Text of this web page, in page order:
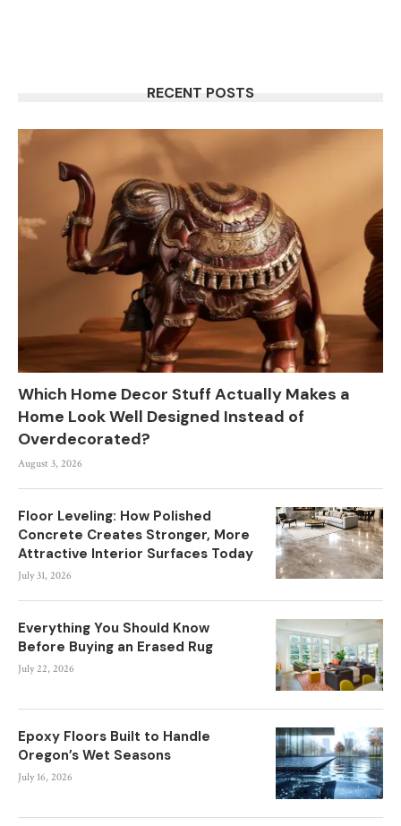
RECENT POSTS
Which Home Decor Stuff Actually Makes a
Home Look Well Designed Instead of
Overdecorated?
August 3, 2026
Floor Leveling: How Polished
Concrete Creates Stronger, More
Attractive Interior Surfaces Today
July 31, 2026
Everything You Should Know
Before Buying an Erased Rug
July 22, 2026
Epoxy Floors Built to Handle
Oregon’s Wet Seasons
July 16, 2026